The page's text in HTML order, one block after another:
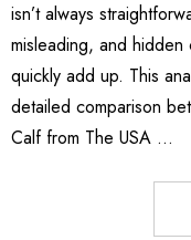
isn’t always
misleading, and
quickly add up. This
detailed comparison
Calf from The USA …